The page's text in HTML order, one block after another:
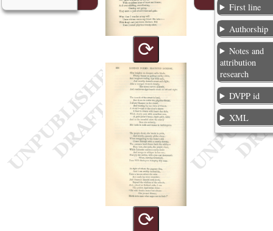
⟳
⟳
First line
Authorship
Notes and
attribution
research
DVPP id
XML